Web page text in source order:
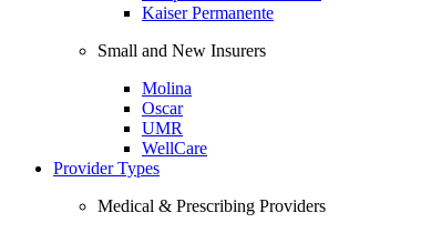
Kaiser Permanente
Small and New Insurers
Molina
Oscar
UMR
WellCare
Provider Types
Medical & Prescribing Providers